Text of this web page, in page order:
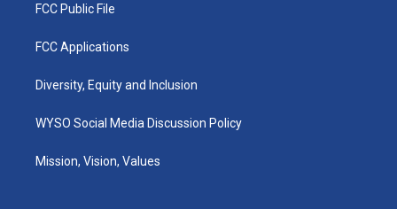
FCC Public File
FCC Applications
Diversity, Equity and Inclusion
WYSO Social Media Discussion Policy
Mission, Vision, Values